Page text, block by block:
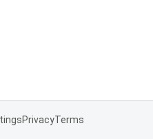
PrivacyTerms